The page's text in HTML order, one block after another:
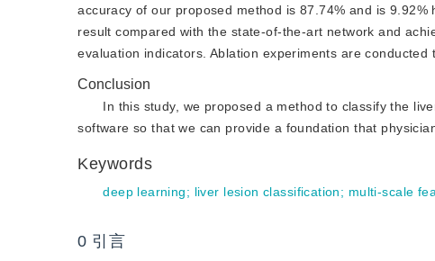
accuracy of our proposed method is 87.74% and is
result compared with the state-of-the-art network and
evaluation indicators. Ablation experiments are conducted
Conclusion
In this study, we proposed a method to classify the
software so that we can provide a foundation that
Keywords
deep learning; liver lesion classification; multi-scale
0 引言